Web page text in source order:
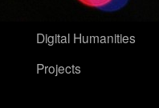
Digital Humanities
Projects